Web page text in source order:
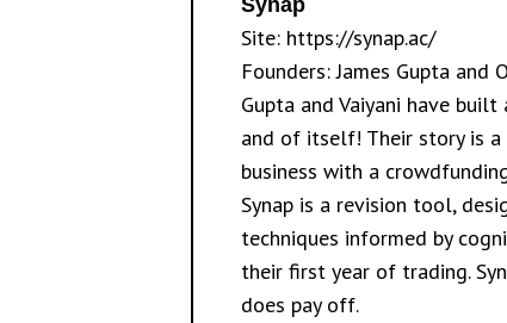
Synap
Site: https://synap.ac/
Founders: James Gupta and
Gupta and Vaiyani have
and of itself! Their story is
business with a
Synap is a revision tool,
techniques informed by
their first year of trading.
does pay off.